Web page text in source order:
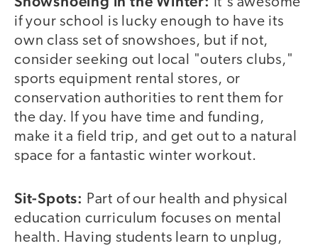
if your school is lucky enough to have its
own class set of snowshoes, but if not,
consider seeking out local "outers clubs,"
sports equipment rental stores, or
conservation authorities to rent them for
the day. If you have time and funding,
make it a field trip, and get out to a natural
space for a fantastic winter workout.
Sit-Spots: Part of our health and physical
education curriculum focuses on mental
health. Having students learn to unplug,